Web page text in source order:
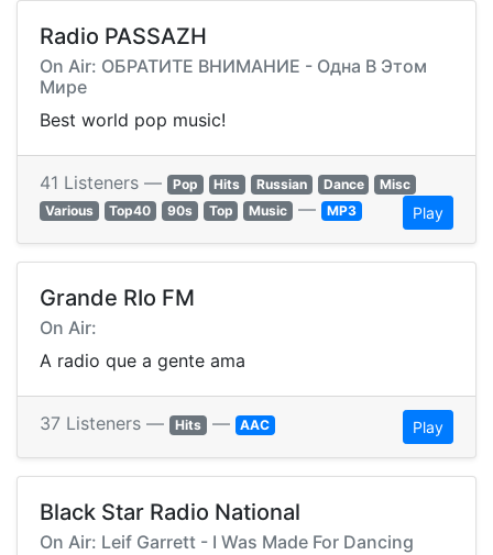
Radio PASSAZH
On Air: ОБРАТИТЕ ВНИМАНИЕ - Одна В Этом
Мире
Best world pop music!
41 Listeners — Pop Hits Russian Dance
Misc
Various
Top40 90s Top Music — MP3 Play
Grande RIo FM
On Air:
A radio que a gente ama
37 Listeners — Hits — AAC Play
Black Star Radio National
On Air: Leif Garrett - I Was Made For Dancing